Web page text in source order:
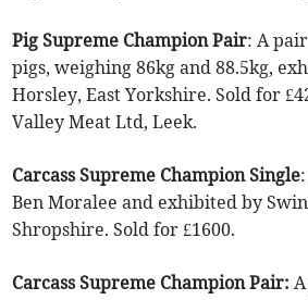
Pig Supreme Champion Pair: A
pigs, weighing 86kg and 88.5kg,
Horsley, East Yorkshire. Sold for
Valley Meat Ltd, Leek.
Carcass Supreme Champion Single
Ben Moralee and exhibited by
Shropshire. Sold for £1600.
Carcass Supreme Champion Pair: